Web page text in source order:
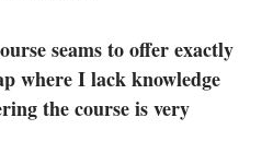
seams to offer exactly
where I lack knowledge
the course is very